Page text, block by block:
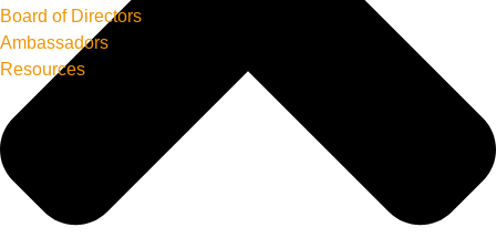
Board of Directors
Ambassadors
Resources